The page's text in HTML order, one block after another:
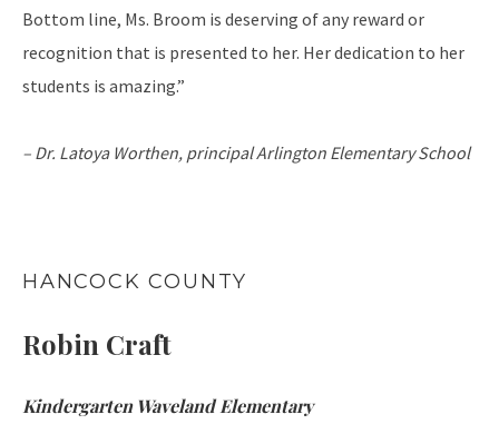
Bottom line, Ms. Broom is deserving of any reward or
recognition that is presented to her. Her dedication to her
students is amazing.”
– Dr. Latoya Worthen, principalArlington Elementary School
HANCOCK COUNTY
Robin Craft
Kindergarten Waveland Elementary